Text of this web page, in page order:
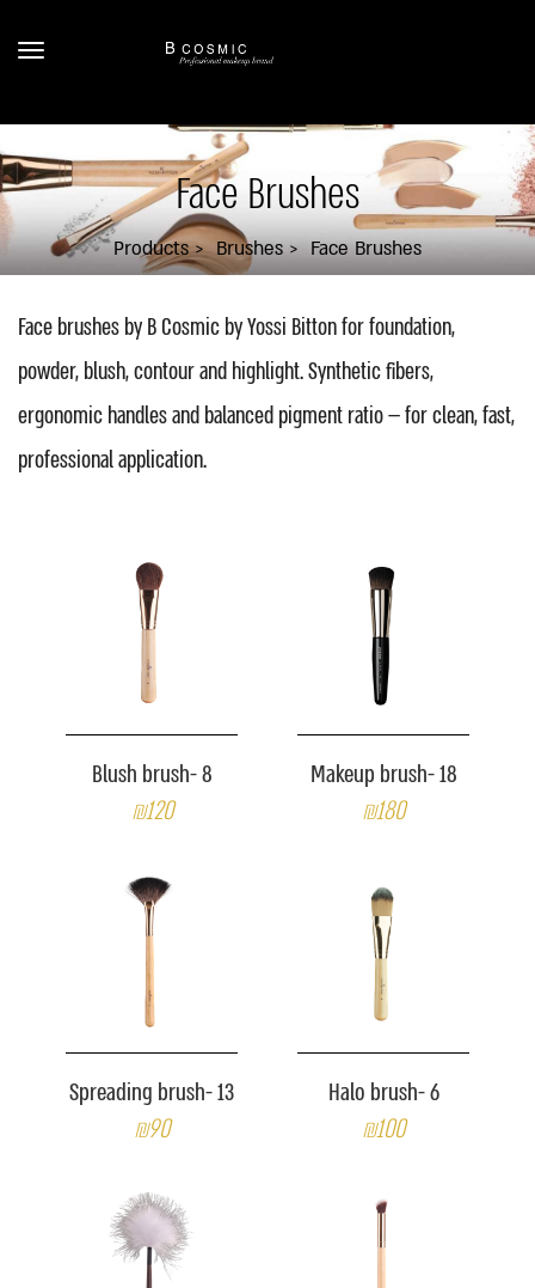
Face Brushes
Products Brushes Face Brushes
Face brushes by B Cosmic by Yossi Bitton for foundation,
powder, blush, contour and highlight. Synthetic fibers,
ergonomic handles and balanced pigment ratio — for clean, fast,
professional application.
Blush brush- 8
₪120
Makeup brush- 18
₪180
Spreading brush- 13
₪90
Halo brush- 6
₪100